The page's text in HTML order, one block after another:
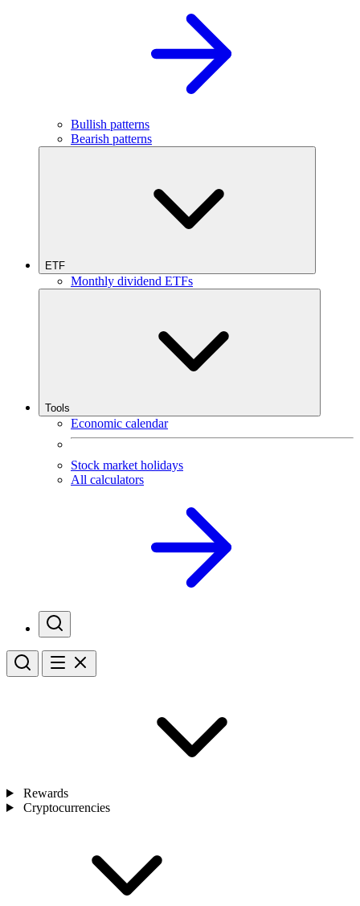
Bullish patterns
Bearish patterns
ETF
Monthly dividend ETFs
Tools
Economic calendar
Stock market holidays
All calculators
Rewards
Cryptocurrencies